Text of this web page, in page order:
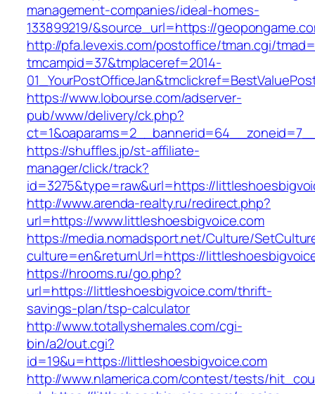
management-companies/ideal-homes-
133899219/&source_url=https://
http://pfa.levexis.com/postoffice/tman.cgi/
tmcampid=37&tmplaceref=2014-
https://www.lobourse.com/adserver-
pub/www/delivery/ck.php?
https://shuffles.jp/st-affiliate-
manager/click/track?
id=3275&type=raw&url=https://
http://www.arenda-realty.ru/redirect.php?
url=https://www.littleshoesbigvoice.com
https://media.nomadsport.net/Culture/
culture=en&returnUrl=https://
https://hrooms.ru/go.php?
url=https://littleshoesbigvoice.com/thrift-
savings-plan/tsp-calculator
http://www.totallyshemales.com/cgi-
bin/a2/out.cgi?
id=19&u=https://littleshoesbigvoice.com
http://www.nlamerica.com/contest/tests/